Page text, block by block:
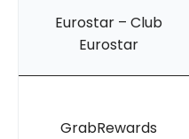
Eurostar – Club
Eurostar
GrabRewards